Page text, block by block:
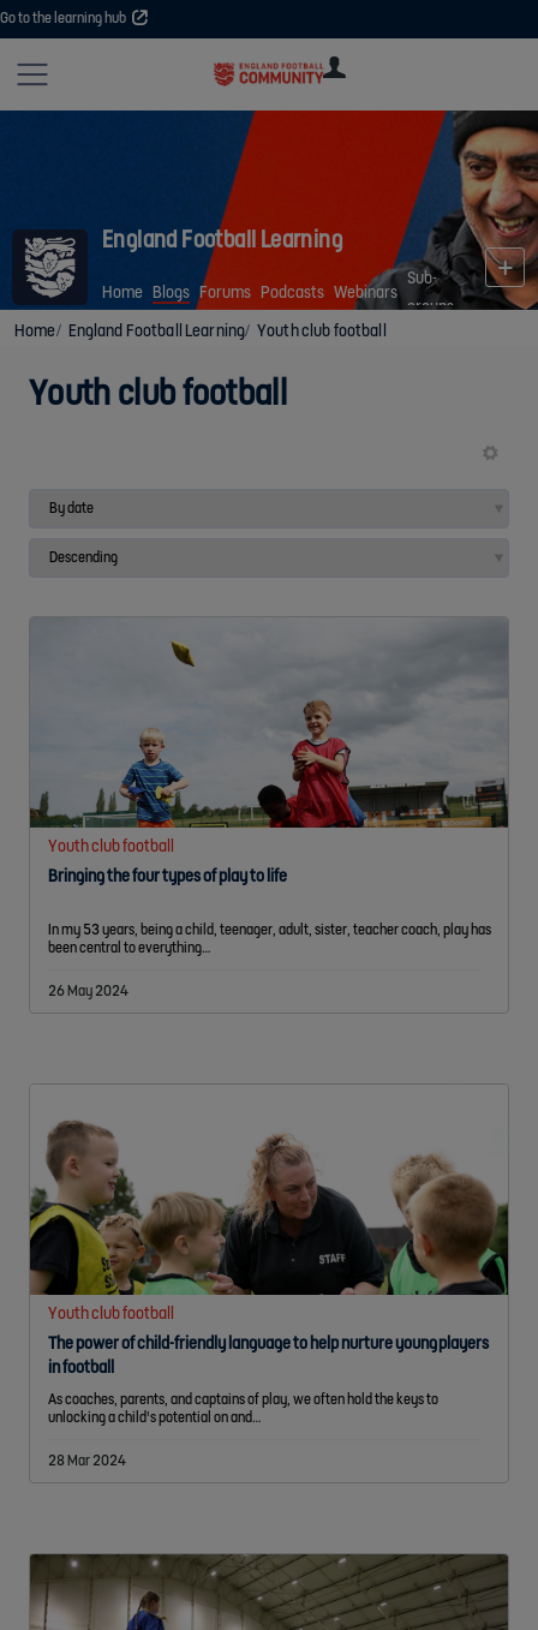
England Football Learning
Home Blogs Forums Podcasts Webinars
Sub-
groups
Home
England Football Learning Youth club football
Go to the learning hub
GUIDE
Youth club football
Youth club football
Bringing the four types of play to life
In my 53 years, being a child, teenager, adult, sister, teacher coach, play has
been central to everything…
26 May 2024
Youth club football
The power of child-friendly language to help nurture young players
in football
As coaches, parents, and captains of play, we often hold the keys to
unlocking a child's potential on and…
28 Mar 2024